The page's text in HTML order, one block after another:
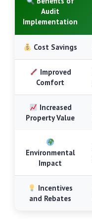
Audit
Implementation
Cost Savings
Improved
Comfort
Increased
Property Value
Environmental
Impact
Incentives
and Rebates